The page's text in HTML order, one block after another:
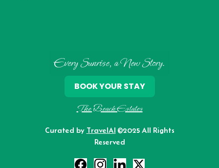
Every Sunrise, a New Story.
The Beach Estates
Curated by TravelAI ©2025 All Rights
Reserved
BOOK YOUR STAY